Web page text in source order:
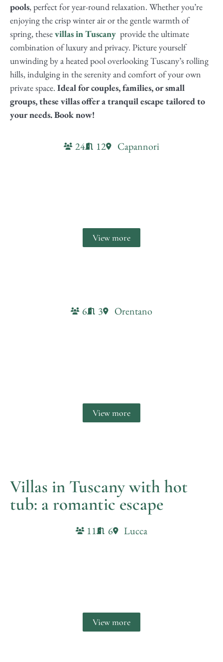
pools, perfect for year-round relaxation. Whether you’re
enjoying the crisp winter air or the gentle warmth of
spring, thesevillas in Tuscany provide the ultimate
combination of luxury and privacy. Picture yourself
unwinding by a heated pool overlooking Tuscany’s rolling
hills, indulging in the serenity and comfort of your own
private space. Ideal for couples, families, or small
groups, these villas offer a tranquil escape tailored to
your needs. Book now!
24 12 Capannori
View more
6 3 Orentano
View more
Villas in Tuscany with hot
tub​: a romantic escape
11 6 Lucca
View more